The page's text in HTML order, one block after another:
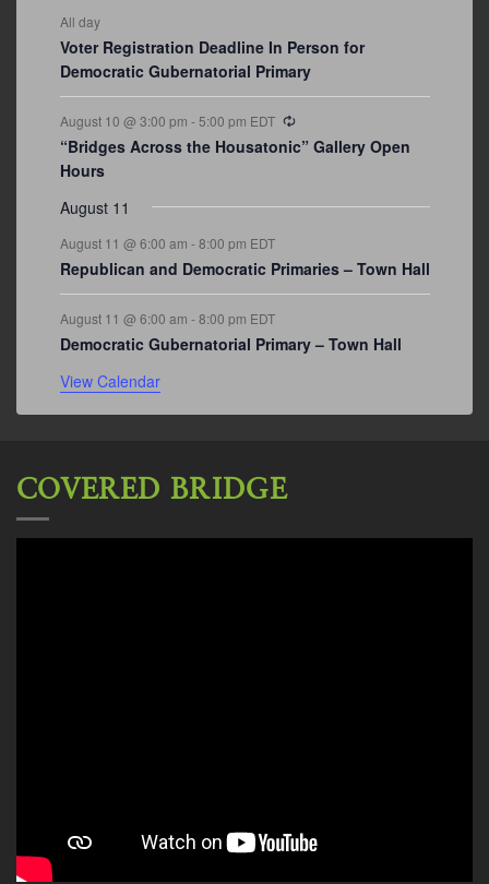
All day
Voter Registration Deadline In Person for
Democratic Gubernatorial Primary
August 10 @ 3:00 pm - 5:00 pm EDT
“Bridges Across the Housatonic” Gallery Open
Hours
August 11
August 11 @ 6:00 am -8:00 pm EDT
Republican and Democratic Primaries – Town Hall
August 11 @ 6:00 am -8:00 pm EDT
Democratic Gubernatorial Primary – Town Hall
View Calendar
COVERED BRIDGE